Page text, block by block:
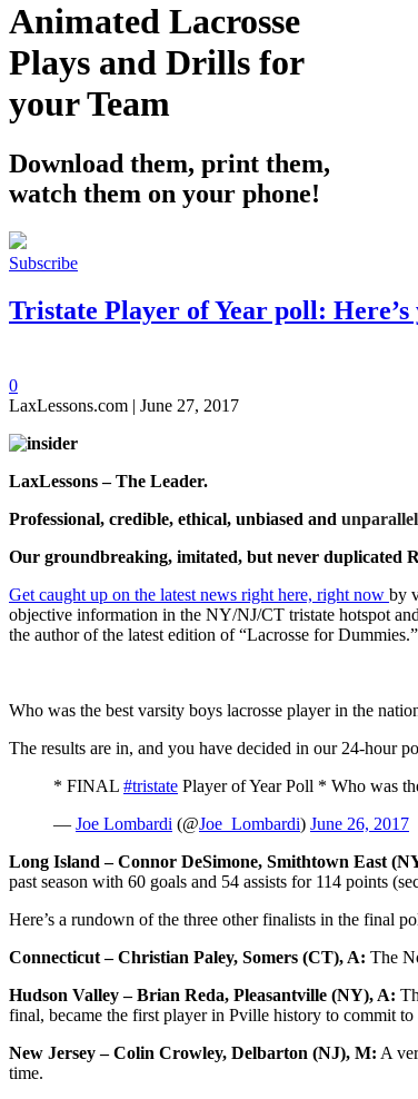
Animated Lacrosse
Plays and Drills for
your Team
Download them, print them,
watch them on your phone!
Subscribe
Tristate Player of Year poll:
0
LaxLessons.com | June 27, 2017
LaxLessons – The Leader.
Professional, credible, ethical, unbiased and
Our groundbreaking, imitated, but never duplicated
Get caught up on the latest news right here, right now by
objective information in the NY/NJ/CT tristate hotspot
the author of the latest edition of “Lacrosse for Dummies.”
Who was the best varsity boys lacrosse player in the
The results are in, and you have decided in our 24-hour
* FINAL #tristate Player of Year Poll * Who was
— Joe Lombardi (@Joe_Lombardi) June 26, 2017
Long Island – Connor DeSimone, Smithtown East
past season with 60 goals and 54 assists for 114 points
Here’s a rundown of the three other finalists in the final
Connecticut – Christian Paley, Somers (CT), A: The
Hudson Valley – Brian Reda, Pleasantville (NY), A:
final, became the first player in Pville history to commit
New Jersey – Colin Crowley, Delbarton (NJ), M: A
time.